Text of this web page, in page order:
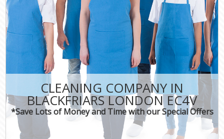
CLEANING COMPANY IN
BLACKFRIARS LONDON EC4V
*Save Lots of Money and Time with our Special Offers
FAQ
CONTACT